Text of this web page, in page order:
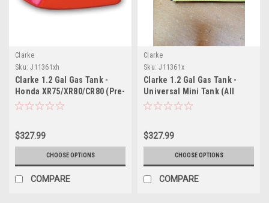
Clarke
Sku: J11361xh
Clarke 1.2 Gal Gas Tank -
Honda XR75/XR80/CR80 (Pre-
1984)
$327.99
CHOOSE OPTIONS
COMPARE
Clarke
Sku: J11361x
Clarke 1.2 Gal Gas Tank -
Universal Mini Tank (All
Years)
$327.99
CHOOSE OPTIONS
COMPARE